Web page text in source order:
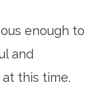
enough to
and
this time.